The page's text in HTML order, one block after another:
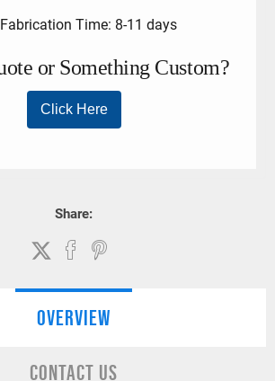
Fabrication Time: 8-11 days
Share:
OVERVIEW
CONTACT US